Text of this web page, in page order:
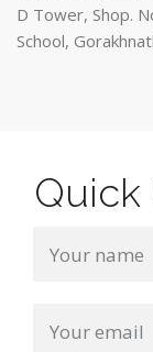
D Tower, Shop.
School,
Quick